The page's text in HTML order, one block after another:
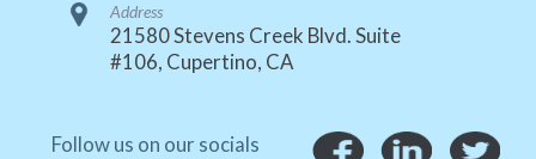
Address
21580 Stevens Creek Blvd. Suite
#106, Cupertino, CA
Follow us on our socials